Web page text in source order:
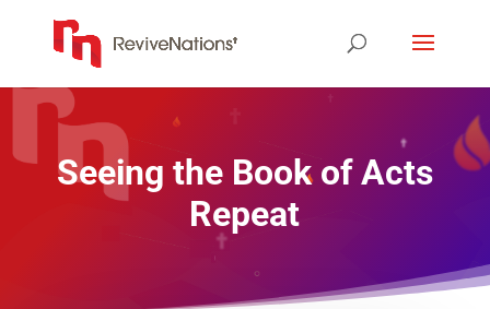
Seeing the Book of Acts
Repeat